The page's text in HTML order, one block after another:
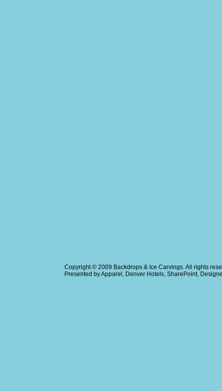
Copyright © 2009 Backdrops & Ice Carvings. All rights
Presented byApparel , Denver Hotels, SharePoint,